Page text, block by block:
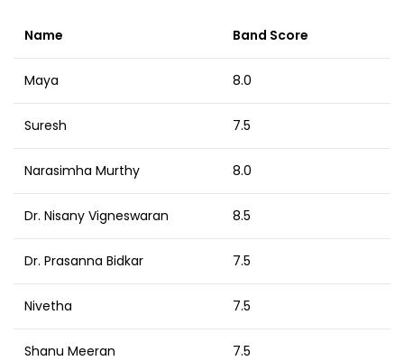
Name Band Score
Maya 8.0
Suresh 7.5
Narasimha Murthy 8.0
Dr. Nisany Vigneswaran 8.5
Dr. Prasanna Bidkar 7.5
Nivetha 7.5
Shanu Meeran 7.5